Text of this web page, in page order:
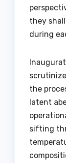
they
during
the
latent
sifting